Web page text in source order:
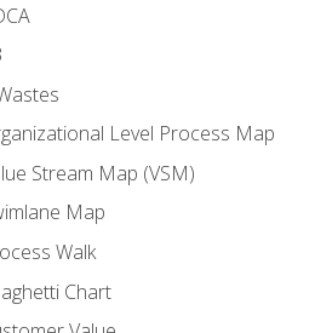
Level Process Map
Stream Map (VSM)
Map
Walk
Chart